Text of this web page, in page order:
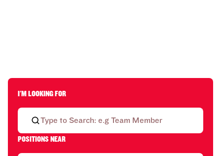
I'M LOOKING FOR
POSITIONS NEAR